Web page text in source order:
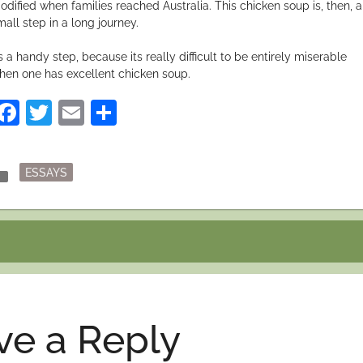
when families reached Australia. This chicken soup is, then, a
step in a long journey.
a handy step, because its really difficult to be entirely miserable
one has excellent chicken soup.
Facebook
Twitter
EmailShare
Posted
in
ESSAYS
a Reply